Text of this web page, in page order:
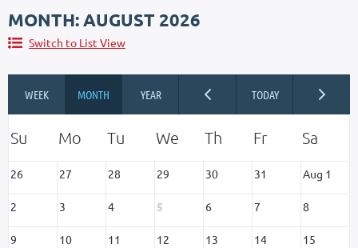
MONTH: AUGUST 2026
Switch to List View
26 27 28 29 30 31 Aug 1
2 3 4 5 6 7 8
9 10 11 12 13 14 15